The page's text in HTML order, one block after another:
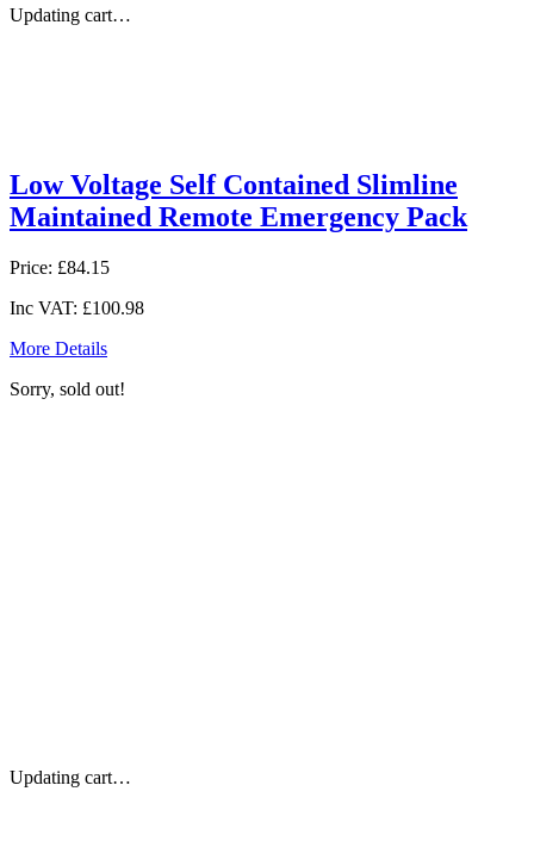
Updating cart…
Low Voltage Self Contained Slimline
Maintained Remote Emergency Pack
Price: £84.15
Inc VAT: £100.98
More Details
Sorry, sold out!
Updating cart…